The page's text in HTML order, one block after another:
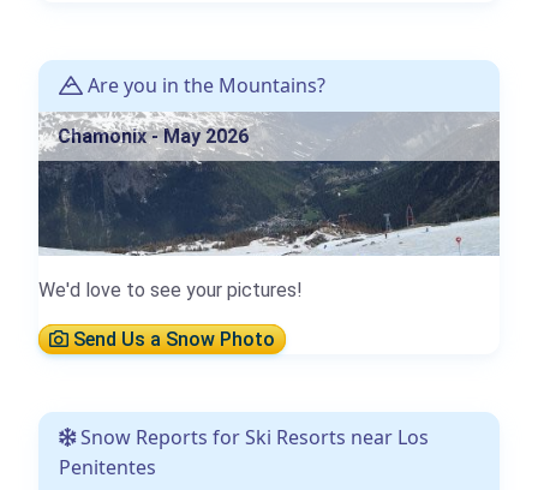
Are you in the Mountains?
Chamonix - May 2026
We'd love to see your pictures!
Send Us a Snow Photo
Snow Reports for Ski Resorts near Los
Penitentes